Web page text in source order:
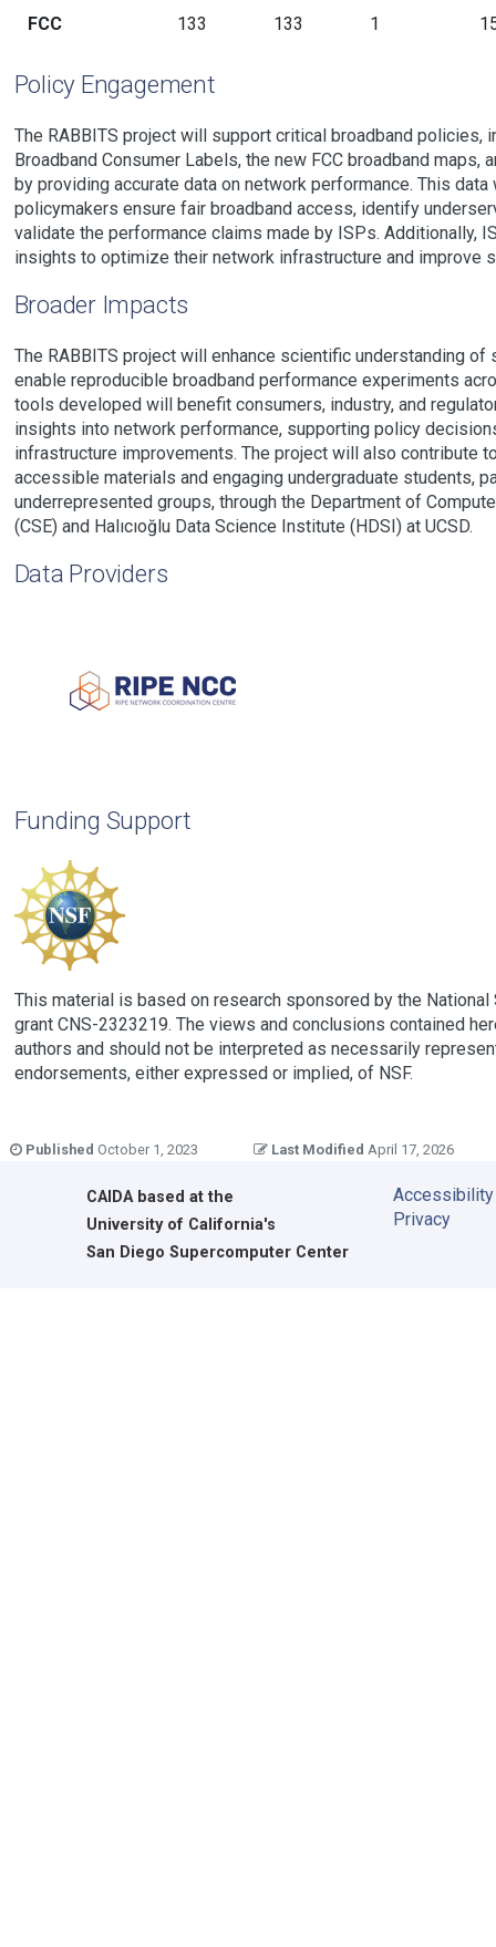
FCC 133 133 1
Policy Engagement
The RABBITS project will support critical broadband policies,
Broadband Consumer Labels, the new FCC broadband maps,
by providing accurate data on network performance. This
policymakers ensure fair broadband access, identify
validate the performance claims made by ISPs. Additionally,
insights to optimize their network infrastructure and improve
Broader Impacts
The RABBITS project will enhance scientific understanding
enable reproducible broadband performance experiments
tools developed will benefit consumers, industry, and
insights into network performance, supporting policy
infrastructure improvements. The project will also contribute
accessible materials and engaging undergraduate students,
underrepresented groups, through the Department of
(CSE) and Halıcıoğlu Data Science Institute (HDSI) at UCSD.
Data Providers
Funding Support
This material is based on research sponsored by the National
grant CNS-2323219. The views and conclusions contained
authors and should not be interpreted as necessarily
endorsements, either expressed or implied, of NSF.
Published October 1, 2023 Last Modified April 17, 2026
CAIDAbased at the
University of California's
San Diego Supercomputer Center
Accessibility
Privacy